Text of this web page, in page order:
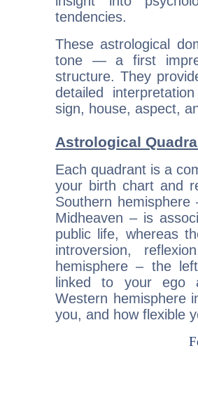
tendencies.
These astrological
tone — a first
structure. They
detailed
sign, house, aspect,
Astrological
Each quadrant is a
your birth chart and
Southern
Midheaven – is
public life, whereas
introversion,
hemisphere – the
linked to your ego
Western hemisphere
you, and how flexible